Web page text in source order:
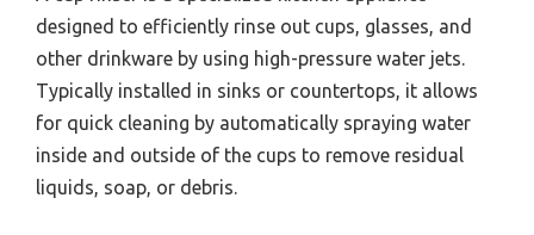
designed to efficiently rinse out cups, glasses, and
other drinkware by using high-pressure water jets.
Typically installed in sinks or countertops, it allows
for quick cleaning by automatically spraying water
inside and outside of the cups to remove residual
liquids, soap, or debris.